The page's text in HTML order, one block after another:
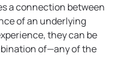
a connection between
of an underlying
they can be
of—any of the